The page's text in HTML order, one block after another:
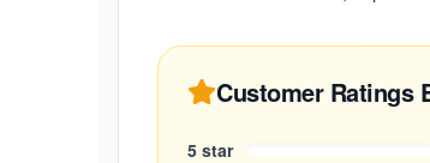
Customer Ratings
5 star